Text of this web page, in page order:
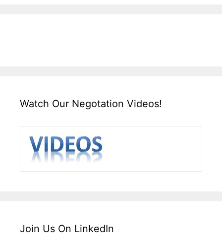
Watch Our Negotation Videos!
Join Us On LinkedIn